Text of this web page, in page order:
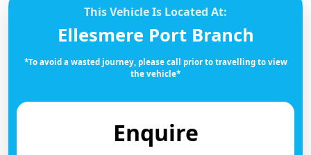
This Vehicle Is Located At:
Ellesmere Port Branch
*To avoid a wasted journey, please call prior to travelling to view
the vehicle*
Enquire